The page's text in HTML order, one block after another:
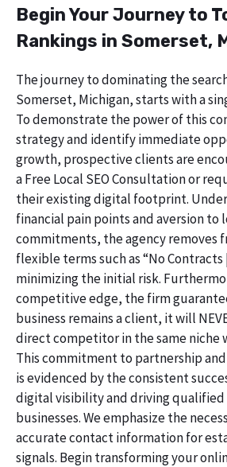
Begin Your Journey to
Rankings in Somerset,
The journey to dominating the
Somerset, Michigan, starts with a
To demonstrate the power of this
strategy and identify immediate
growth, prospective clients are
a Free Local SEO Consultation or
their existing digital footprint.
financial pain points and aversion to
commitments, the agency removes
flexible terms such as “No Contracts
minimizing the initial risk.
competitive edge, the firm
business remains a client, it will
direct competitor in the same niche
This commitment to partnership
is evidenced by the consistent
digital visibility and driving qualified
businesses. We emphasize the
accurate contact information for
signals. Begin transforming your